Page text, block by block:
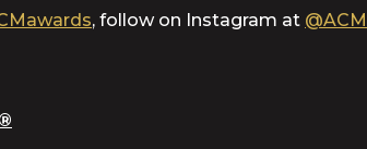
, follow on Instagram at